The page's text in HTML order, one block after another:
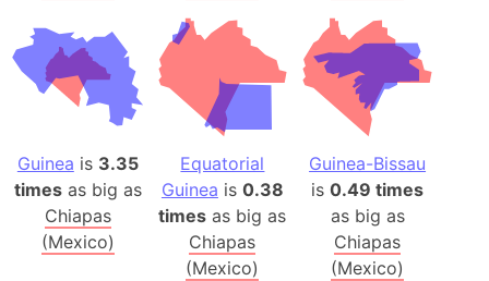
Guinea is 3.35
timesas big as
Chiapas
(Mexico)
Equatorial
Guinea is 0.38
times as big as
Chiapas
(Mexico)
Guinea-Bissau
is0.49 times
as big as
Chiapas
(Mexico)